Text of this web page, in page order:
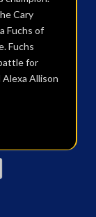
Cary
Fuchs of
Fuchs
for
Allison